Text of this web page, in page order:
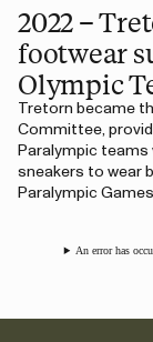
2022 –
footwear
Olympic
Tretorn became
Committee,
Paralympic
sneakers to wear
Paralympic
An error has